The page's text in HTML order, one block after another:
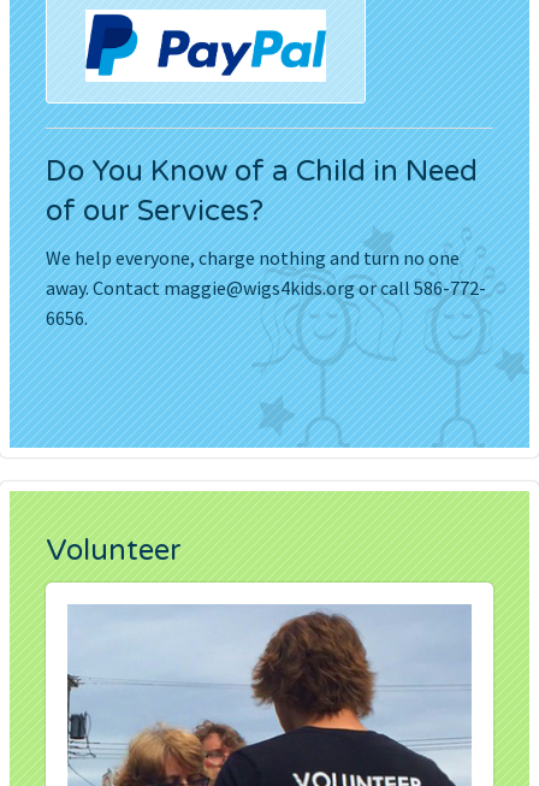
Do You Know of a Child in Need
of our Services?
We help everyone, charge nothing and turn no one
away. Contactmaggie@wigs4kids.orgor call 586-772-
6656.
Volunteer